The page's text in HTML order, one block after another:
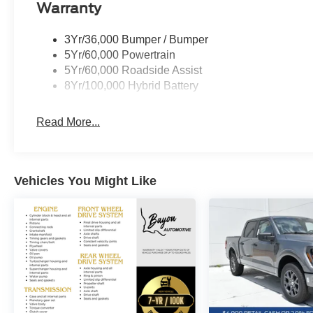
In addition to the impressive SCA upgrades, this F-150
features:
- XLT Black Appearance Package Plus with black
- Bed Utility Package featuring LED box lighting, bed
Bed Utility Package
Equipment Group 303A High
Ford Connectivity Package (1-Year Included)
Mobile Office Package
XLT Black Appearance Package Plus
Standout highlights include the electronic locking rear
Warranty
3Yr/36,000 Bumper / Bumper
5Yr/60,000 Powertrain
5Yr/60,000 Roadside Assist
8Yr/100,000 Hybrid Battery
Read More...
Vehicles You Might Like